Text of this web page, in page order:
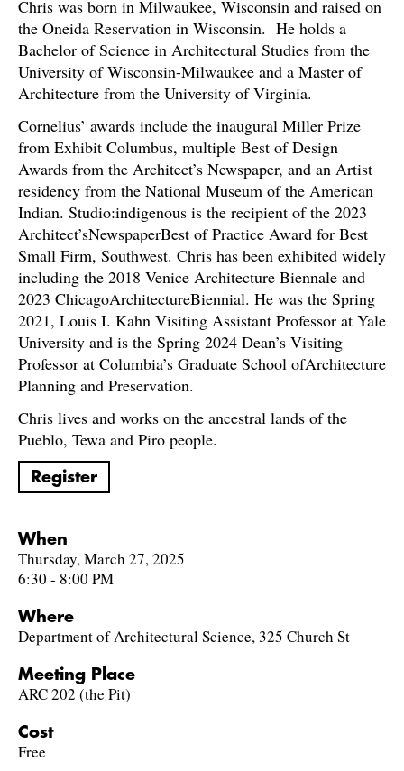
Chris was born in Milwaukee, Wisconsin and raised on
the Oneida Reservation in Wisconsin. He holds a
Bachelor of Science in Architectural Studies from the
University of Wisconsin-Milwaukee and a Master of
Architecture from the University of Virginia.
Cornelius’ awards include the inaugural Miller Prize
from Exhibit Columbus, multiple Best of Design
Awards from the Architect’s Newspaper, and an Artist
residency from the National Museum of the American
Indian. Studio:indigenous is the recipient of the 2023
Architect’sNewspaperBest of Practice Award for Best
Small Firm, Southwest. Chris has been exhibited widely
including the 2018 Venice Architecture Biennale and
2023 ChicagoArchitectureBiennial. He was the Spring
2021, Louis I. Kahn Visiting Assistant Professor at Yale
University and is the Spring 2024 Dean’s Visiting
Professor at Columbia’s Graduate School ofArchitecture
Planning and Preservation.
Chris lives and works on the ancestral lands of the
Pueblo, Tewa and Piro people.
Register
When
Thursday, March 27, 2025
6:30 - 8:00 PM
Where
Department of Architectural Science, 325 Church St
Meeting Place
ARC 202 (the Pit)
Cost
Free